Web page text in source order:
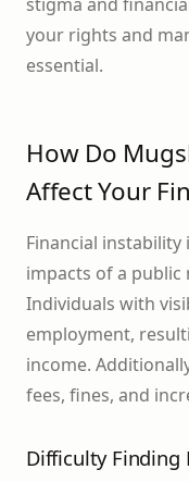
your rights and
essential.
How Do
Affect Your
Financial
impacts of a
Individuals with
employment,
income.
fees, fines, and
Difficulty Finding